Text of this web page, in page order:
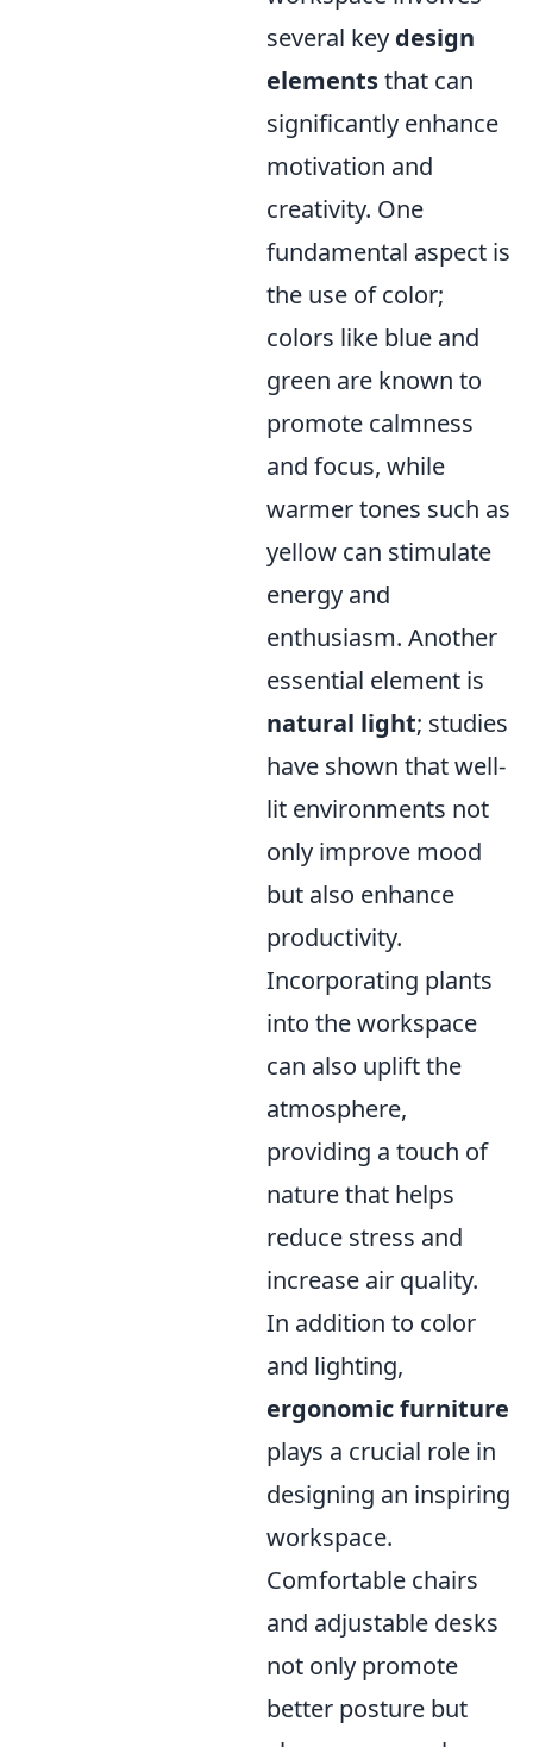
several key design
elementsthat can
significantly enhance
motivation and
creativity. One
fundamental aspect is
the use of color;
colors like blue and
green are known to
promote calmness
and focus, while
warmer tones such as
yellow can stimulate
energy and
enthusiasm. Another
essential element is
natural light; studies
have shown that well-
lit environments not
only improve mood
but also enhance
productivity.
Incorporating plants
into the workspace
can also uplift the
atmosphere,
providing a touch of
nature that helps
reduce stress and
increase air quality.
In addition to color
and lighting,
ergonomic furniture
plays a crucial role in
designing an inspiring
workspace.
Comfortable chairs
and adjustable desks
not only promote
better posture but